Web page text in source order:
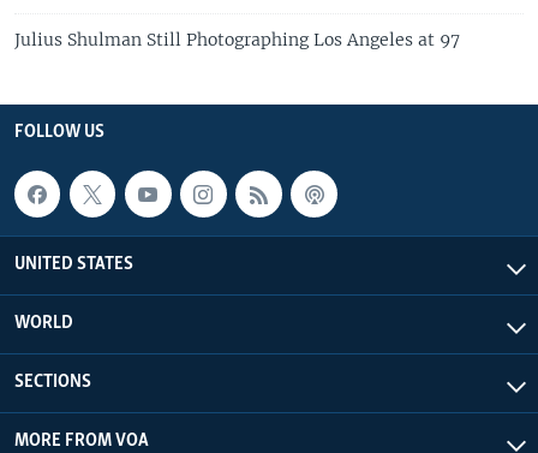
Julius Shulman Still Photographing Los Angeles at 97
FOLLOW US
UNITED STATES
WORLD
SECTIONS
MORE FROM VOA